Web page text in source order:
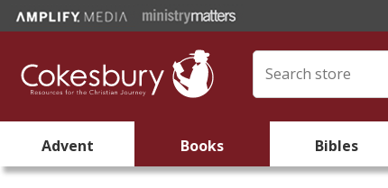
Advent Books Bibles